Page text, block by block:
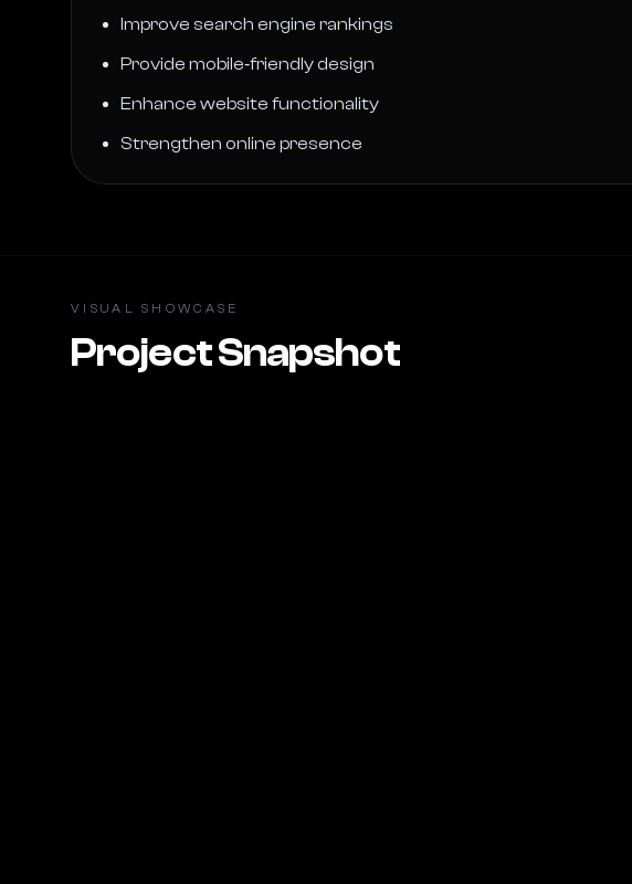
Improve search engine rankings
Provide mobile‑friendly design
Enhance website functionality
Strengthen online presence
VISUAL SHOWCASE
Project Snapshot